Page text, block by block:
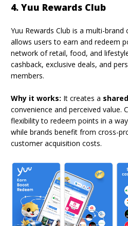
4. Yuu Rewards Club
Yuu Rewards Club is a multi-
allows users to earn and redeem
network of retail, food, and
cashback, exclusive deals, and
members.
Why it works: It creates a
convenience and perceived value.
flexibility to redeem points in a
while brands benefit from cross-
customer acquisition costs.